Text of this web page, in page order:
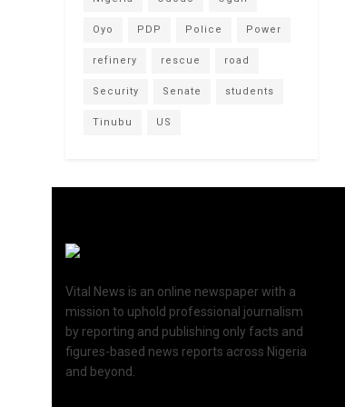
Oyo PDP Police Power
refinery rescue road
Security Senate students
Tinubu US
Vital News is an online newspaper with a
mission to uphold professional journalism
by reporting and publishing only facts and
figures-based news reports across Nigeria
and beyond.